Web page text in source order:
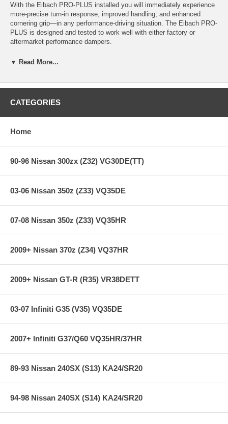
With the Eibach PRO-PLUS installed you will immediately experience
more-precise turn-in response, improved handling, and enhanced
cornering grip—in any performance-driving situation. The Eibach PRO-
PLUS is designed and tested to work well with either factory or
aftermarket performance dampers.
PRO-PLUS (PRO-KIT Springs & ANTI-ROLL-KIT Sway Bars)
PRO-KIT + ANTI-ROLL-KIT = PRO-PLUS
the Serious Enthusiast
and Carve
Specifications:
Chassis: SN95
Front Diam.: 1.3 in
Rear Diam.: 1.4 in
94-98 Ford Mustang Cobra Convertible Exc. IRS
▼ Read More...
CATEGORIES
Home
90-96 Nissan 300zx (Z32) VG30DE(TT)
03-06 Nissan 350z (Z33) VQ35DE
07-08 Nissan 350z (Z33) VQ35HR
2009+ Nissan 370z (Z34) VQ37HR
2009+ Nissan GT-R (R35) VR38DETT
03-07 Infiniti G35 (V35) VQ35DE
2007+ Infiniti G37/Q60 VQ35HR/37HR
89-93 Nissan 240SX (S13) KA24/SR20
94-98 Nissan 240SX (S14) KA24/SR20